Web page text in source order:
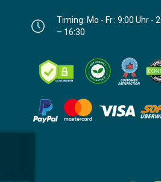
Timing: Mo - Fr.: 9:00 Uhr -
– 16:30